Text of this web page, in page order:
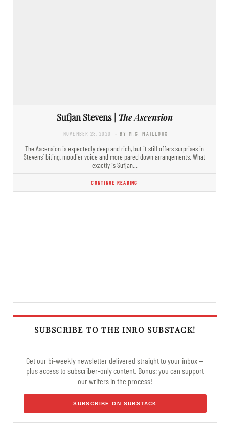
Sufjan Stevens | The Ascension
NOVEMBER 28, 2020 - BY M.G. MAILLOUX
The Ascension is expectedly deep and rich, but it still offers surprises in
Stevens’ biting, moodier voice and more pared down arrangements. What
exactly is Sufjan…
CONTINUE READING
SUBSCRIBE TO THE INRO SUBSTACK!
Get our bi-weekly newsletter delivered straight to your inbox —
plus access to subscriber-only content. Bonus: you can support
our writers in the process!
SUBSCRIBE ON SUBSTACK